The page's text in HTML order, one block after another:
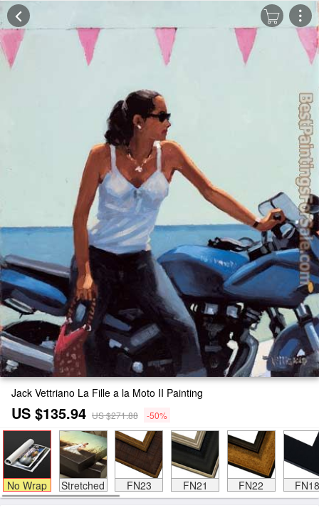
Jack Vettriano La Fille a la Moto II Painting
US $135.94 US $271.88 -50%
No Wrap Stretched FN23 FN21 FN22 FN18